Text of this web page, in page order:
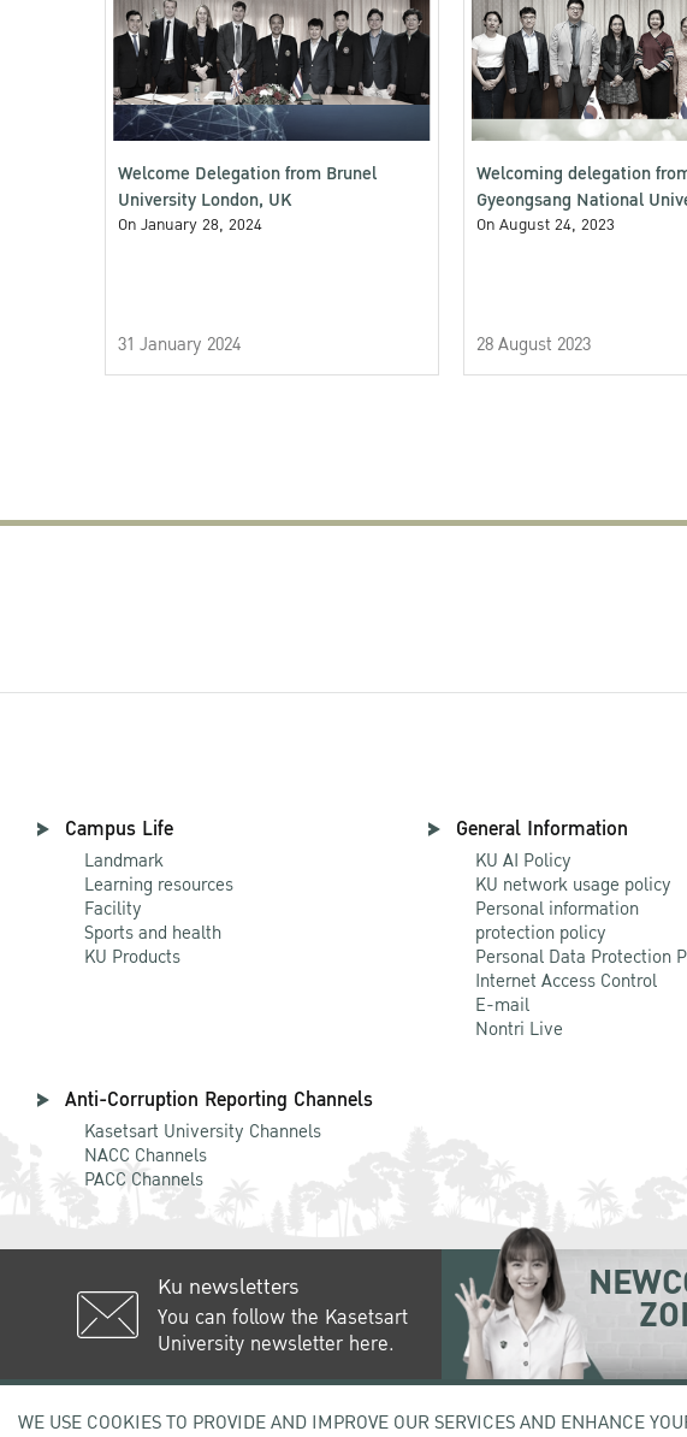
Welcome Delegation from Brunel
University London, UK
On January 28, 2024
31 January 2024
Welcoming delegation
Gyeongsang National
On August 24, 2023
28 August 2023
Campus Life
Landmark
Learning resources
Facility
Sports and health
KU Products
General Information
KU AI Policy
KU network usage policy
Personal information
protection policy
Personal Data Protection
Internet Access Control
E-mail
Nontri Live
Anti-Corruption Reporting Channels
Kasetsart University Channels
NACC Channels
PACC Channels
Ku newsletters
You can follow the Kasetsart
University newsletter here.
50 Ngam Wong Wan Rd, Lat Yao Chatuchak Bangkok
WE USE COOKIES TO PROVIDE AND IMPROVE OUR SERVICES AND ENHANCE